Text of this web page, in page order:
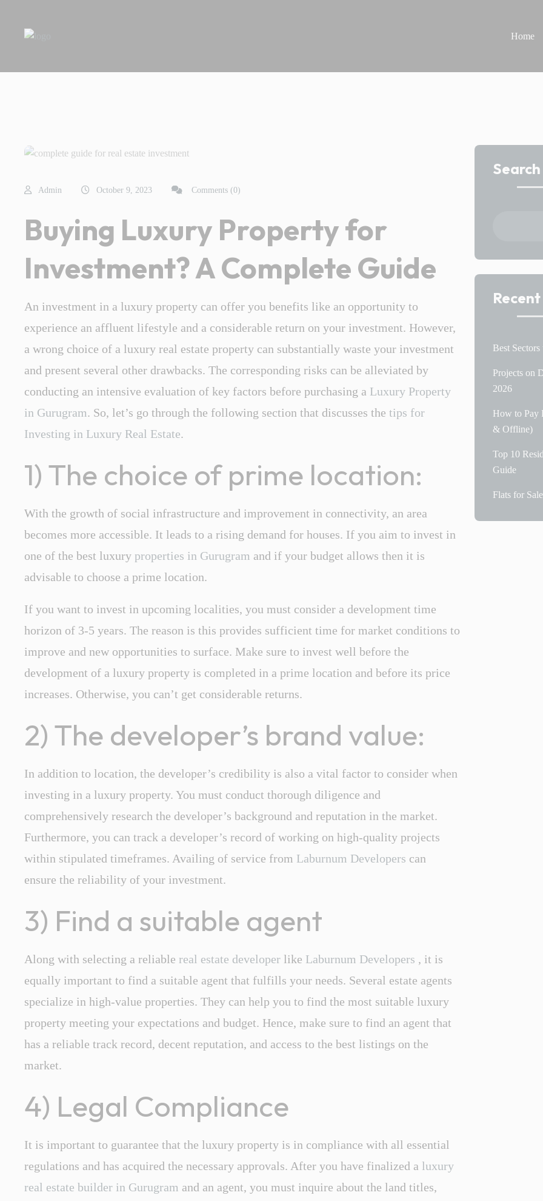
Home
Admin October 9, 2023 Comments (0)
Buying Luxury Property for
Investment? A Complete Guide
An investment in a luxury property can offer you benefits like an opportunity to
experience an affluent lifestyle and a considerable return on your investment. However,
a wrong choice of a luxury real estate property can substantially waste your investment
and present several other drawbacks. The corresponding risks can be alleviated by
conducting an intensive evaluation of key factors before purchasing a Luxury Property
in Gurugram. So, let’s go through the following section that discusses the tips for
Investing in Luxury Real Estate.
1) The choice of prime location:
With the growth of social infrastructure and improvement in connectivity, an area
becomes more accessible. It leads to a rising demand for houses. If you aim to invest in
one of the best luxury properties in Gurugram and if your budget allows then it is
advisable to choose a prime location.
If you want to invest in upcoming localities, you must consider a development time
horizon of 3-5 years. The reason is this provides sufficient time for market conditions to
improve and new opportunities to surface. Make sure to invest well before the
development of a luxury property is completed in a prime location and before its price
increases. Otherwise, you can’t get considerable returns.
2) The developer’s brand value:
In addition to location, the developer’s credibility is also a vital factor to consider when
investing in a luxury property. You must conduct thorough diligence and
comprehensively research the developer’s background and reputation in the market.
Furthermore, you can track a developer’s record of working on high-quality projects
within stipulated timeframes. Availing of service from Laburnum Developers can
ensure the reliability of your investment.
3) Find a suitable agent
Along with selecting a reliable real estate developer like Laburnum Developers , it is
equally important to find a suitable agent that fulfills your needs. Several estate agents
specialize in high-value properties. They can help you to find the most suitable luxury
property meeting your expectations and budget. Hence, make sure to find an agent that
has a reliable track record, decent reputation, and access to the best listings on the
market.
4) Legal Compliance
It is important to guarantee that the luxury property is in compliance with all essential
regulations and has acquired the necessary approvals. After you have finalized a luxury
real estate builderin Gurugram and an agent, you must inquire about the land titles,
Search
Best
Projects on
2026
How to Pay
& Offline)
Top 10
Guide
Flats for